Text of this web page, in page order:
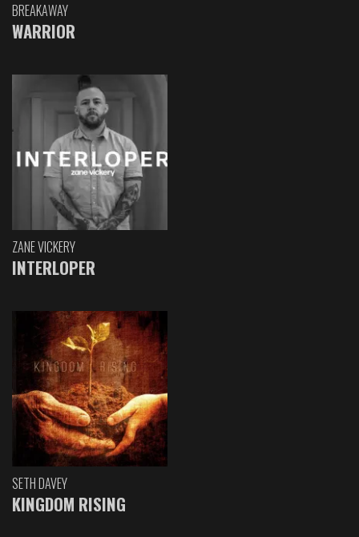
BREAKAWAY
WARRIOR
ZANE VICKERY
INTERLOPER
SETH DAVEY
KINGDOM RISING